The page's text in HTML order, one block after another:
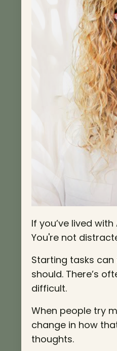
If you’ve lived with
You're not
Starting tasks
should. There’s
difficult.
When people try
change in how
thoughts.